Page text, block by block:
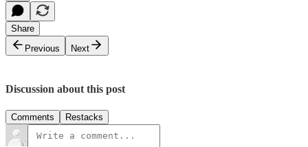
Share
Previous
Next
Discussion about this post
Comments Restacks